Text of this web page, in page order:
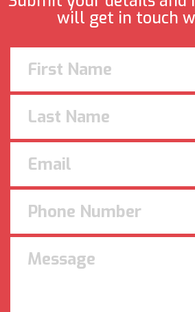
will get in touch